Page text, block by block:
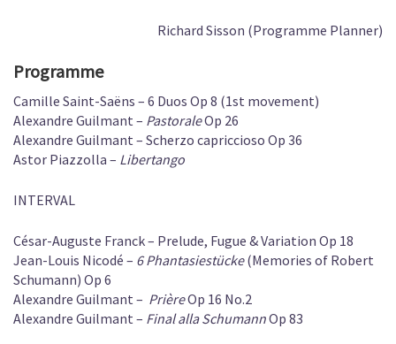
Richard Sisson (Programme Planner)
Programme
Camille Saint-Saëns – 6 Duos Op 8 (1st movement)
Alexandre Guilmant – PastoraleOp 26
Alexandre Guilmant – Scherzo capriccioso Op 36
Astor Piazzolla – Libertango
INTERVAL
César-Auguste Franck – Prelude, Fugue & Variation Op 18
Jean-Louis Nicodé – 6 Phantasiestücke(Memories of Robert
Schumann) Op 6
Alexandre Guilmant – PrièreOp 16 No.2
Alexandre Guilmant – Final alla SchumannOp 83